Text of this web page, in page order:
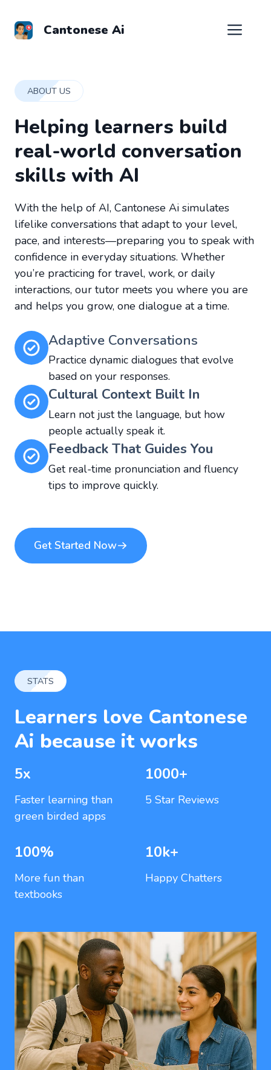
content
Cantonese Ai
ABOUT US
Helping learners build
real-world conversation
skills with AI
With the help of AI, Cantonese Ai simulates
lifelike conversations that adapt to your level,
pace, and interests—preparing you to speak with
confidence in everyday situations. Whether
you’re practicing for travel, work, or daily
interactions, our tutor meets you where you are
and helps you grow, one dialogue at a time.
Adaptive Conversations
Practice dynamic dialogues that evolve
based on your responses.
Cultural Context Built In
Learn not just the language, but how
people actually speak it.
Feedback That Guides You
Get real-time pronunciation and fluency
tips to improve quickly.
Get Started Now
STATS
Learners love Cantonese
Ai because it works
5x
Faster learning than
green birded apps
1000+
5 Star Reviews
100%
More fun than
textbooks
10k+
Happy Chatters